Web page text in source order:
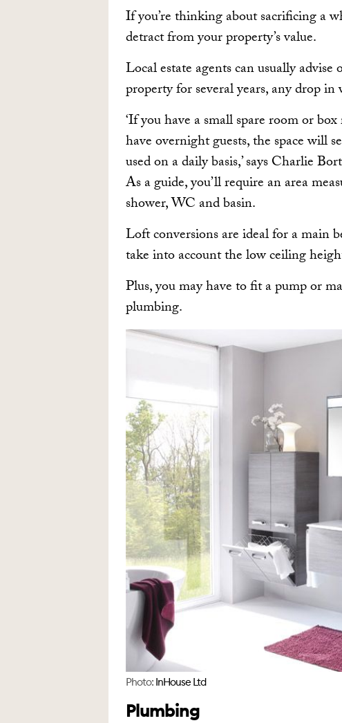
If you’re thinking about sacrificing a
detract from your property’s value.
Local estate agents can usually
property for several years, any drop
‘If you have a small spare room or
have overnight guests, the space will
used on a daily basis,’ says Charlie
As a guide, you’ll require an area
shower, WC and basin.
Loft conversions are ideal for a main
take into account the low ceiling
Plus, you may have to fit a pump or
plumbing.
Photo: InHouse Ltd
Plumbing